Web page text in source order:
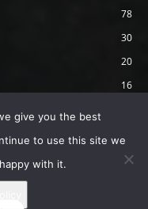
78
30
20
16
Reserved.
give you the best
to use this site we
with it.